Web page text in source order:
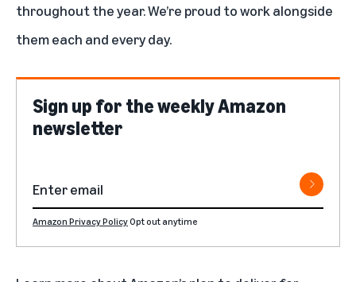
throughout the year. We’re proud to work alongside
them each and every day.
Sign up for the weekly Amazon
newsletter
Amazon Privacy PolicyOpt out anytime